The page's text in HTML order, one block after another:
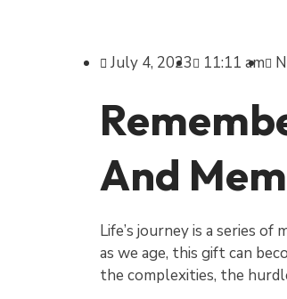
July 4, 2023 11:11 am
And
Life’s journey is a series
as we age, this gift can
the complexities, the